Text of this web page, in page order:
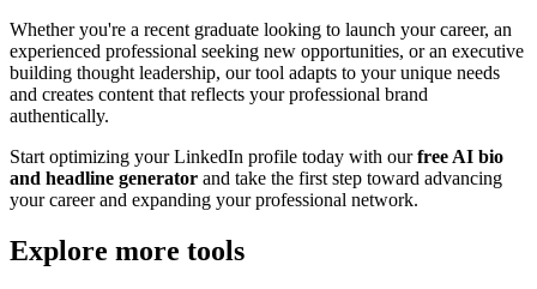
Whether you're a recent graduate looking to launch your career, an
experienced professional seeking new opportunities, or an executive
building thought leadership, our tool adapts to your unique needs
and creates content that reflects your professional brand
authentically.
Start optimizing your LinkedIn profile today with our free AI bio
and headline generator and take the first step toward advancing
your career and expanding your professional network.
Explore more tools